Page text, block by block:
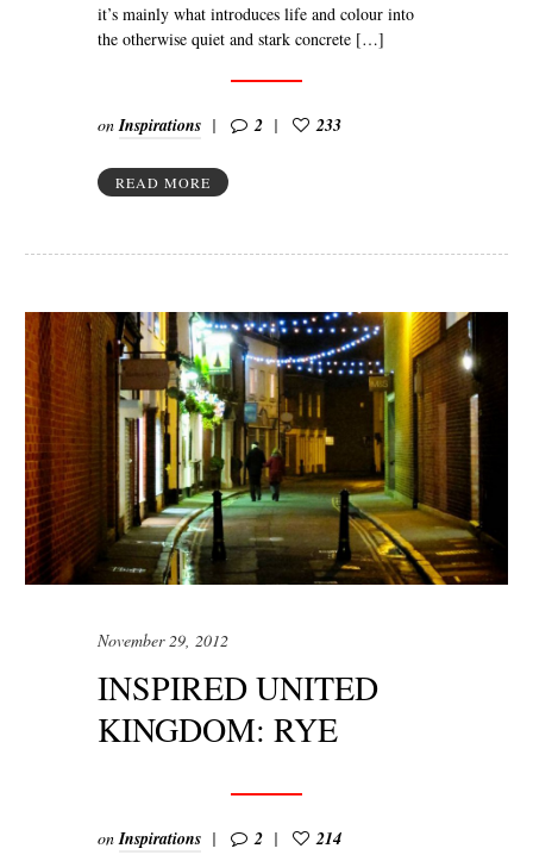
it’s mainly what introduces life and colour into
the otherwise quiet and stark concrete […]
onInspirations 2 233
READ MORE
November 29, 2012
INSPIRED UNITED
KINGDOM: RYE
on Inspirations 2 214